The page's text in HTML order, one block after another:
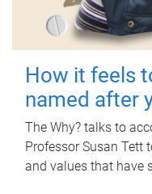
How it feels
named after
The Why? talks to
Professor Susan Tett
and values that have